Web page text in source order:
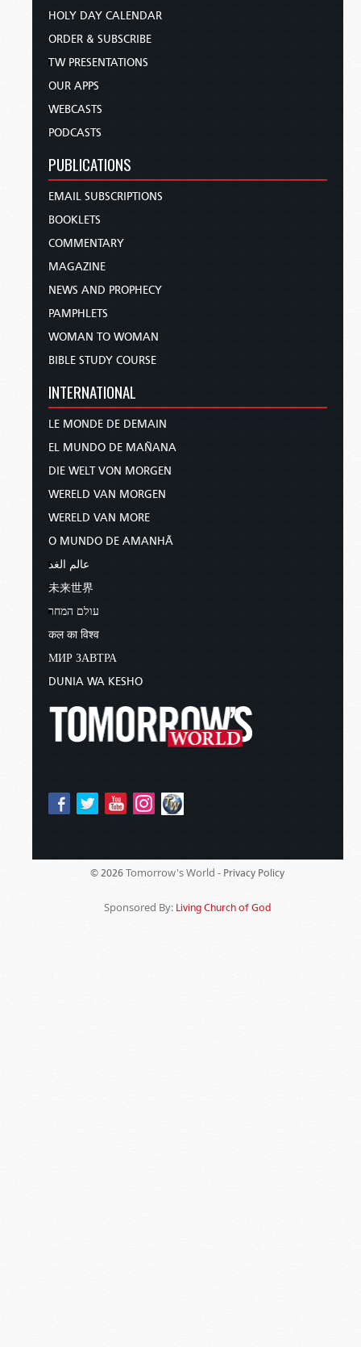
HOLY DAY CALENDAR
ORDER & SUBSCRIBE
TW PRESENTATIONS
OUR APPS
WEBCASTS
PODCASTS
PUBLICATIONS
EMAIL SUBSCRIPTIONS
BOOKLETS
COMMENTARY
MAGAZINE
NEWS AND PROPHECY
PAMPHLETS
WOMAN TO WOMAN
BIBLE STUDY COURSE
INTERNATIONAL
LE MONDE DE DEMAIN
EL MUNDO DE MAÑANA
DIE WELT VON MORGEN
WERELD VAN MORGEN
WERELD VAN MORE
O MUNDO DE AMANHÃ
عالم الغد
未来世界
עולם המחר
कल का विश्व
МИР ЗАВТРА
DUNIA WA KESHO
© 2026 Tomorrow's World - Privacy Policy
Sponsored By: Living Church of God